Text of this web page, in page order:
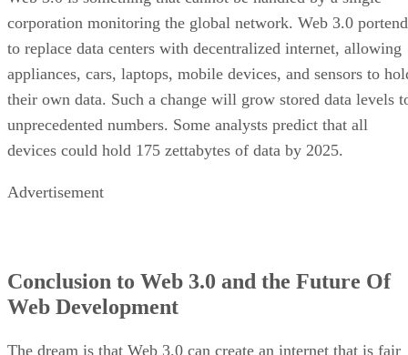
corporation monitoring the global network. Web 3.0
to replace data centers with decentralized internet, allowing
appliances, cars, laptops, mobile devices, and sensors to
their own data. Such a change will grow stored data levels
unprecedented numbers. Some analysts predict that all
devices could hold 175 zettabytes of data by 2025.
Advertisement
Conclusion to Web 3.0 and the Future Of
Web Development
The dream is that Web 3.0 can create an internet that is fair